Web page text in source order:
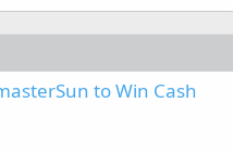
to Win Cash